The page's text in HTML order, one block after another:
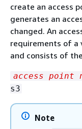
create an access
generates an
changed. An
requirements of a
and consists of
access point
s3
Note